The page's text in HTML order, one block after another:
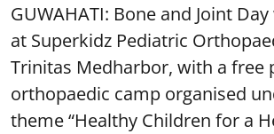
GUWAHATI: Bone and Joint
at Superkidz Pediatric
Trinitas Medharbor, with a free
orthopaedic camp organised
theme “Healthy Children for a